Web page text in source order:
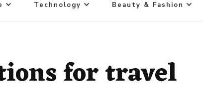
Technology Beauty & Fashion
for travel